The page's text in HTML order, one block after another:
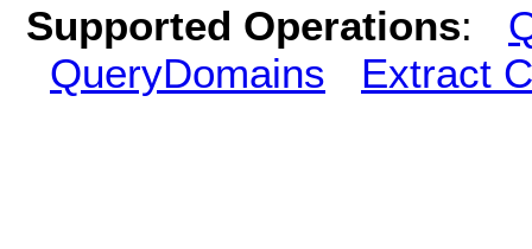
Supported Operations:
QueryDomains
Extract